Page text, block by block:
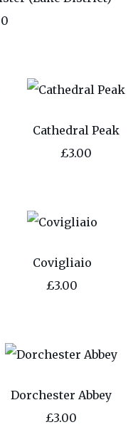
Cathedral Peak
£3.00
Covigliaio
£3.00
Dorchester Abbey
£3.00